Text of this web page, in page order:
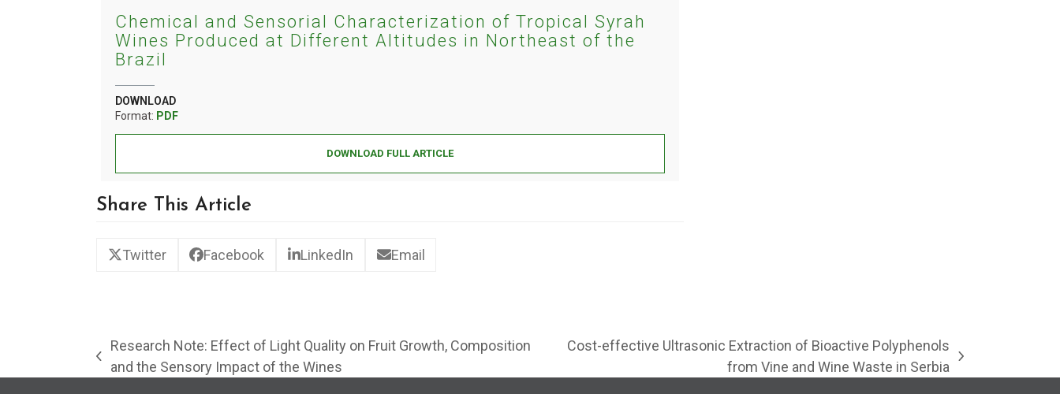
Chemical and Sensorial Characterization of Tropical Syrah
Wines Produced at Different Altitudes in Northeast of the
Brazil
DOWNLOAD
Format: PDF
DOWNLOAD FULL ARTICLE
Share This Article
Twitter Facebook LinkedIn Email
previous
Research Note: Effect of Light Quality on Fruit Growth, Composition
and the Sensory Impact of the Wines
Cost-effective Ultrasonic Extraction of Bioactive Polyphenols
from Vine and Wine Waste in Serbia